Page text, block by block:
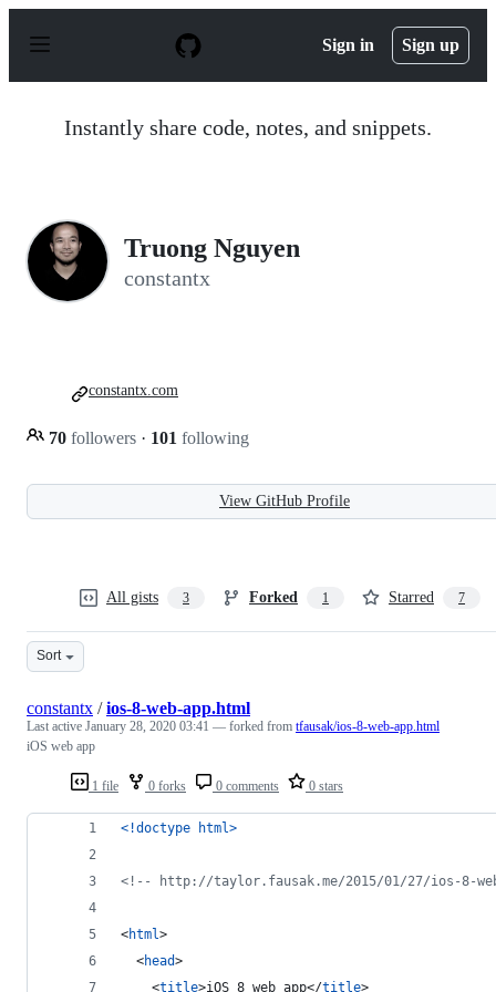
p
Sign in Sign up
Instantly share code, notes, and snippets.
Truong Nguyen
constantx
70 followers · 101 following
constantx.com
View GitHub Profile
All gists 3 Forked 1 Starred 7
Sort
1 file 0 forks 0 comments 0 stars
constantx /ios-8-web-app.html
Last active January 28, 2020 03:41 — forked from tfausak/ios-8-web-app.html
iOS web app
<!doctype html>
<!-- http://taylor.fausak.me/2015/01/27/ios-8-
<html>
<head>
<title>iOS 8 web app</title>